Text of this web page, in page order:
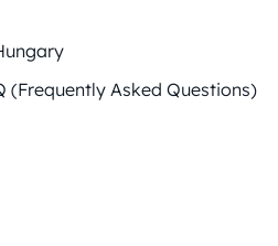
(Frequently Asked Questions)